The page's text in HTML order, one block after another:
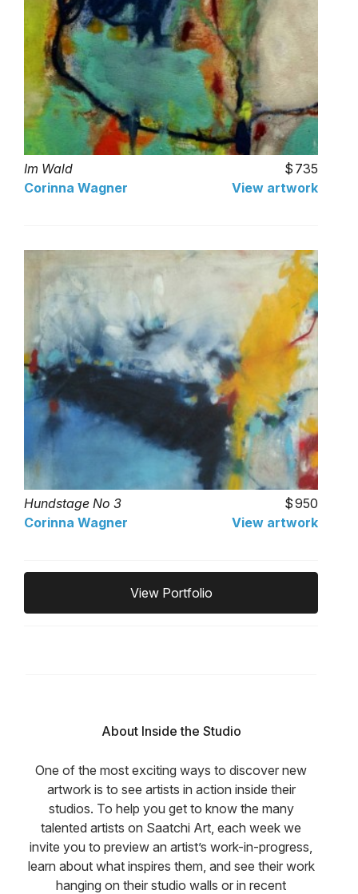
Im Wald
735
Corinna Wagner
View artwork
Hundstage No 3
950
Corinna Wagner
View artwork
View Portfolio
About Inside the Studio
One of the most exciting ways to discover new
artwork is to see artists in action inside their
studios. To help you get to know the many
talented artists on Saatchi Art, each week we
invite you to preview an artist’s work-in-progress,
learn about what inspires them, and see their work
hanging on their studio walls or in recent